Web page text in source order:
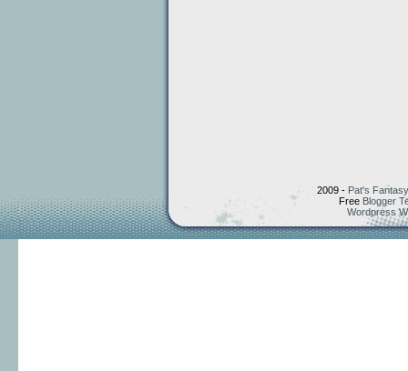
2009 - Pat's
Free Blogger
Wordpress